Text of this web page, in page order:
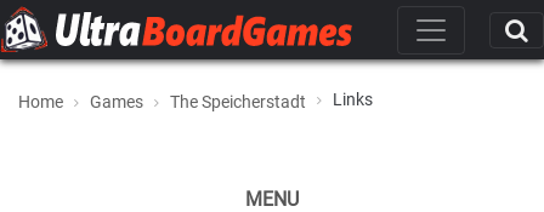
Home Games The Speicherstadt Links
MENU